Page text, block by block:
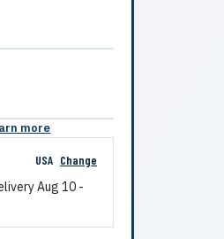
more
USA Change
Aug 10 -